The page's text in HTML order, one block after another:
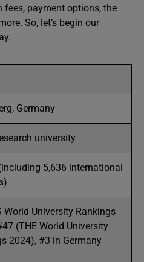
fees, payment options, the
So, let’s begin our
Germany
university
5,636 international
World University Rankings
(THE World University
2024), #3 in Germany